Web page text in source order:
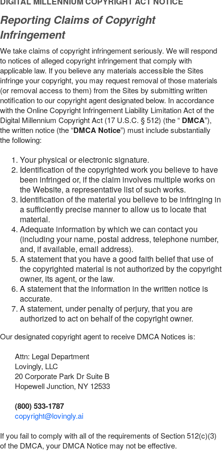
Reporting Claims of Copyright
Infringement
We take claims of copyright infringement seriously. We will respond
to notices of alleged copyright infringement that comply with
applicable law. If you believe any materials accessible the Sites
infringe your copyright, you may request removal of those materials
(or removal access to them) from the Sites by submitting written
notification to our copyright agent designated below. In accordance
with the Online Copyright Infringement Liability Limitation Act of the
Digital Millennium Copyright Act (17 U.S.C. § 512) (the “ DMCA”),
the written notice (the “DMCA Notice”) must include substantially
the following:
Your physical or electronic signature.
Identification of the copyrighted work you believe to have
been infringed or, if the claim involves multiple works on
the Website, a representative list of such works.
Identification of the material you believe to be infringing in
a sufficiently precise manner to allow us to locate that
material.
Adequate information by which we can contact you
(including your name, postal address, telephone number,
and, if available, email address).
A statement that you have a good faith belief that use of
the copyrighted material is not authorized by the copyright
owner, its agent, or the law.
A statement that the information in the written notice is
accurate.
A statement, under penalty of perjury, that you are
authorized to act on behalf of the copyright owner.
Our designated copyright agent to receive DMCA Notices is:
Attn: Legal Department
Lovingly, LLC
20 Corporate Park Dr Suite B
Hopewell Junction, NY 12533
(800) 533-1787
copyright@lovingly.ai
If you fail to comply with all of the requirements of Section 512(c)(3)
of the DMCA, your DMCA Notice may not be effective.